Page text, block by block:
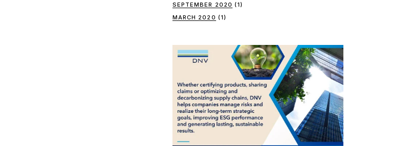
SEPTEMBER 2020 (1)
MARCH 2020 (1)